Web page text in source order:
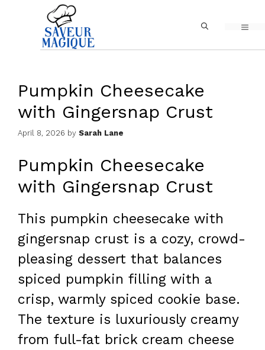
content
Pumpkin Cheesecake
with Gingersnap Crust
April 8, 2026 by Sarah Lane
Pumpkin Cheesecake
with Gingersnap Crust
This pumpkin cheesecake with
gingersnap crust is a cozy, crowd-
pleasing dessert that balances
spiced pumpkin filling with a
crisp, warmly spiced cookie base.
The texture is luxuriously creamy
from full-fat brick cream cheese